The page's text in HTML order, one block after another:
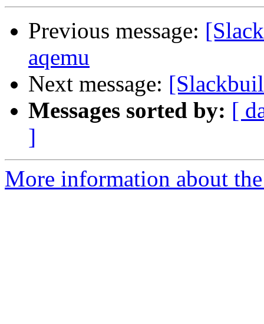
Previous message:
aqemu
Next message:
Messages sorted by: [
]
More information about